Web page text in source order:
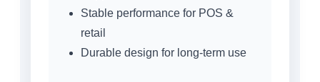
Stable performance for POS &
retail
Durable design for long-term use